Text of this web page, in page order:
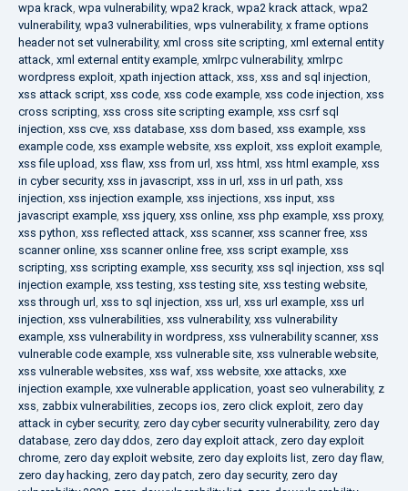
wpa krack, wpa vulnerability, wpa2 krack, wpa2 krack attack, wpa2
vulnerability, wpa3 vulnerabilities, wps vulnerability, x frame options
header not set vulnerability, xml cross site scripting, xml external entity
attack, xml external entity example, xmlrpc vulnerability, xmlrpc
wordpress exploit, xpath injection attack, xss, xss and sql injection,
xss attack script, xss code, xss code example, xss code injection, xss
cross scripting, xss cross site scripting example, xss csrf sql
injection, xss cve, xss database, xss dom based, xss example, xss
example code, xss example website, xss exploit, xss exploit example,
xss file upload, xss flaw, xss from url, xss html , xss html example, xss
in cyber security, xss in javascript, xss in url, xss in url path, xss
injection, xss injection example, xss injections, xss input, xss
javascript example, xss jquery, xss online, xss php example, xss proxy,
xss python, xss reflected attack, xss scanner, xss scanner free, xss
scanner online, xss scanner online free, xss script example, xss
scripting, xss scripting example, xss security, xss sql injection, xss sql
injection example, xss testing, xss testing site, xss testing website,
xss through url, xss to sql injection, xss url, xss url example, xss url
injection, xss vulnerabilities, xss vulnerability, xss vulnerability
example, xss vulnerability in wordpress, xss vulnerability scanner, xss
vulnerable code example, xss vulnerable site, xss vulnerable website,
xss vulnerable websites, xss waf, xss website, xxe attacks, xxe
injection example, xxe vulnerable application, yoast seo vulnerability, z
xss, zabbix vulnerabilities, zecops ios, zero click exploit, zero day
attack in cyber security, zero day cyber security vulnerability, zero day
database, zero day ddos, zero day exploit attack, zero day exploit
chrome, zero day exploit website, zero day exploits list, zero day flaw,
zero day hacking, zero day patch, zero day security, zero day